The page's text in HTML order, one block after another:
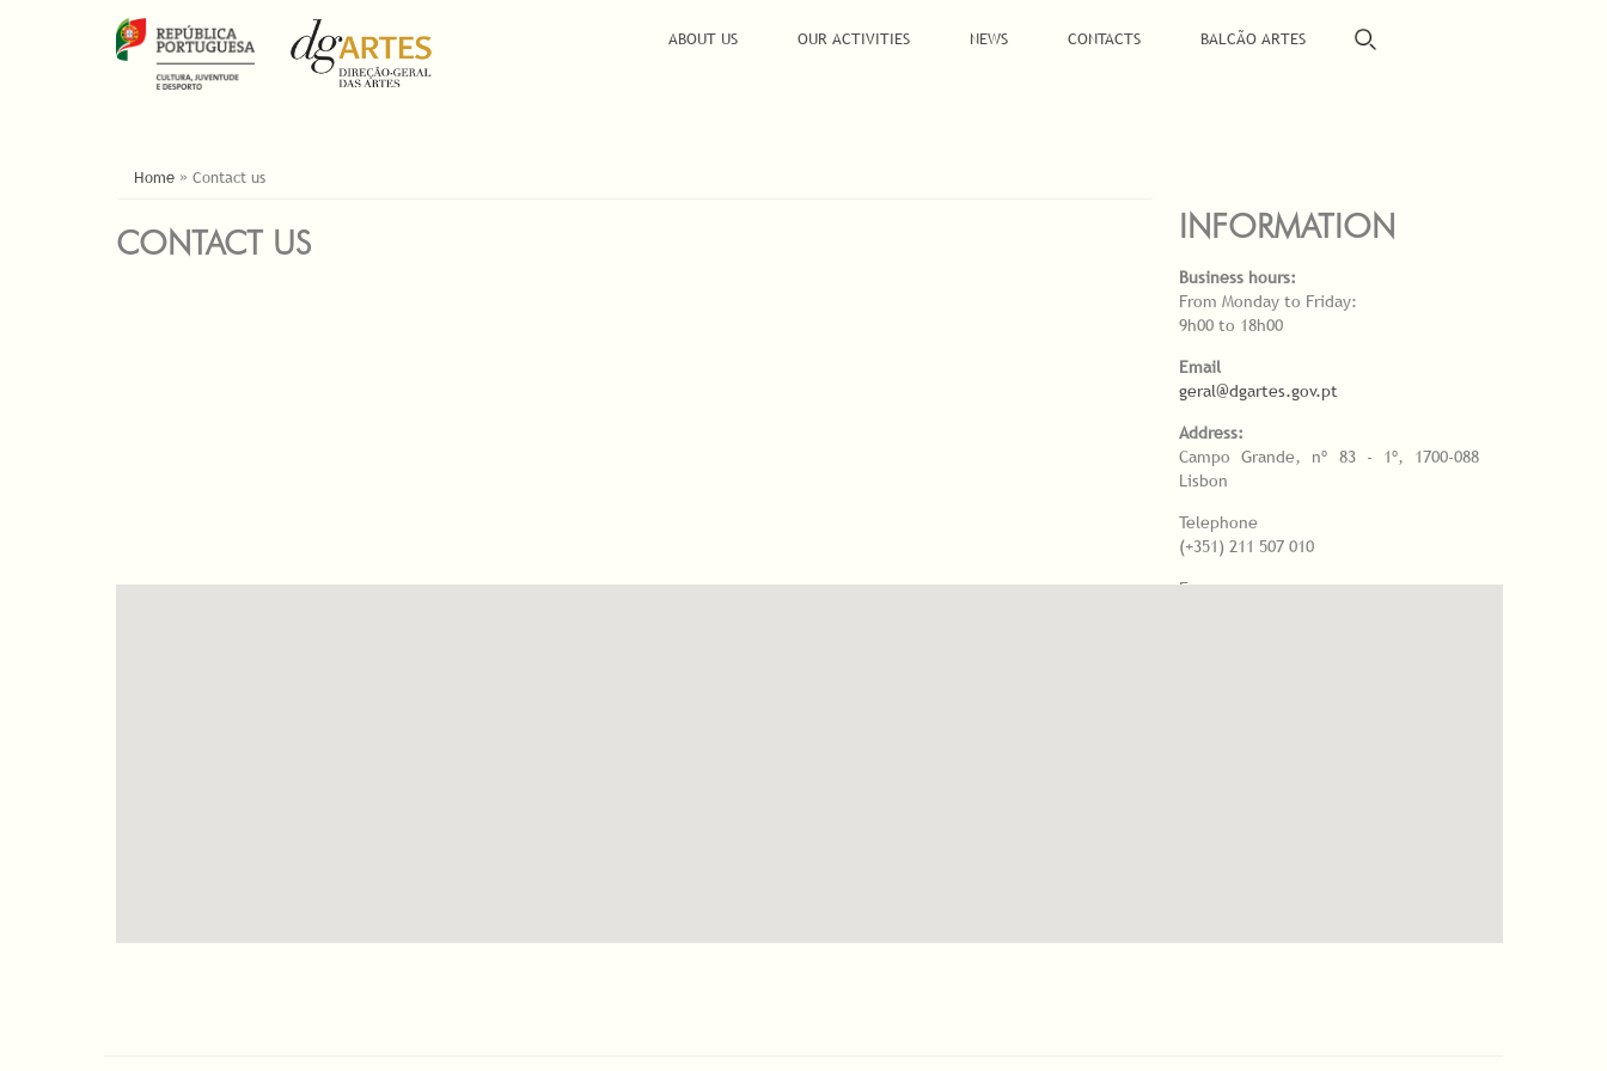
ABOUT US OUR ACTIVITIES NEWS CONTACTS BALCÃO ARTES
YOU ARE HERE
Home » Contact us
CONTACT US INFORMATION
Business hours:
From Monday to Friday:
9h00 to 18h00
Email
geral@dgartes.gov.pt
Address:
Campo Grande, nº 83 - 1º, 1700-088
Lisbon
Telephone
(+351) 211 507 010
Fax